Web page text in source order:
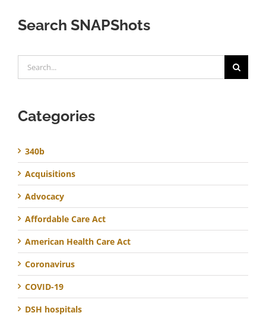
Search SNAPShots
Search
for:
Categories
340b
Acquisitions
Advocacy
Affordable Care Act
American Health Care Act
Coronavirus
COVID-19
DSH hospitals